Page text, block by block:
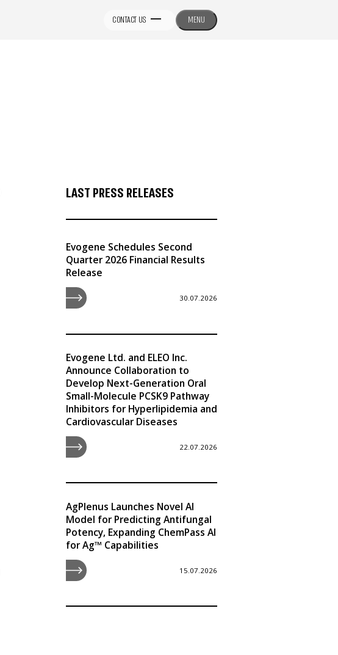
CONTACT US MENU
LAST PRESS RELEASES
Evogene Schedules Second
Quarter 2026 Financial Results
Release
30.07.2026
Evogene Ltd. and ELEO Inc.
Announce Collaboration to
Develop Next-Generation Oral
Small-Molecule PCSK9 Pathway
Inhibitors for Hyperlipidemia and
Cardiovascular Diseases
22.07.2026
AgPlenus Launches Novel AI
Model for Predicting Antifungal
Potency, Expanding ChemPass AI
for Ag™ Capabilities
15.07.2026